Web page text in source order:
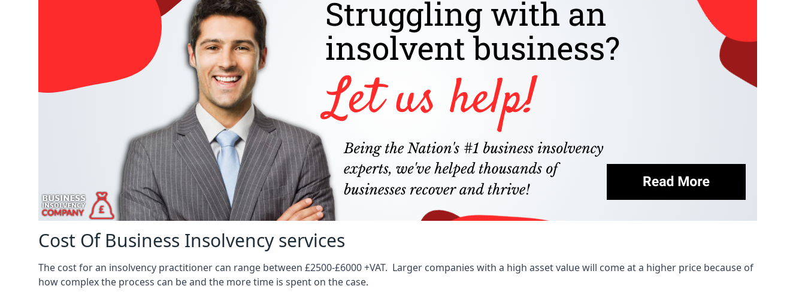
Cost Of Business Insolvency services
The cost for an insolvency practitioner can range between £2500-£6000 +VAT. Larger companies with a high asset value will come at a higher price because of
how complex the process can be and the more time is spent on the case.